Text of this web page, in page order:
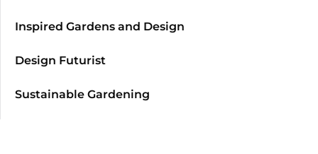
Inspired Gardens and Design
Design Futurist
Sustainable Gardening